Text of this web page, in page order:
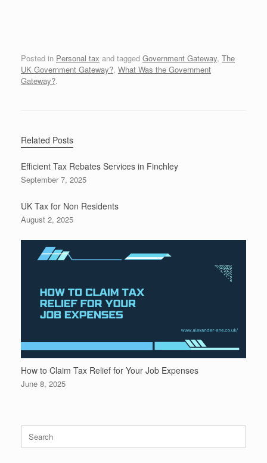
Posted in Personal tax and tagged Government Gateway, The
UK Government Gateway?, What Was the Government
Gateway?.
Related Posts
Efficient Tax Rebates Services in Finchley
September 7, 2025
UK Tax for Non Residents
August 2, 2025
How to Claim Tax Relief for Your Job Expenses
June 8, 2025
for: